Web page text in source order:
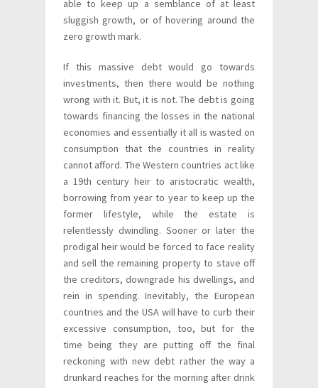
able to keep up a semblance of at least
sluggish growth, or of hovering around the
zero growth mark.
If this massive debt would go towards
investments, then there would be nothing
wrong with it. But, it is not. The debt is going
towards financing the losses in the national
economies and essentially it all is wasted on
consumption that the countries in reality
cannot afford. The Western countries act like
a 19th century heir to aristocratic wealth,
borrowing from year to year to keep up the
former lifestyle, while the estate is
relentlessly dwindling. Sooner or later the
prodigal heir would be forced to face reality
and sell the remaining property to stave off
the creditors, downgrade his dwellings, and
rein in spending. Inevitably, the European
countries and the USA will have to curb their
excessive consumption, too, but for the
time being they are putting off the final
reckoning with new debt rather the way a
drunkard reaches for the morning after drink